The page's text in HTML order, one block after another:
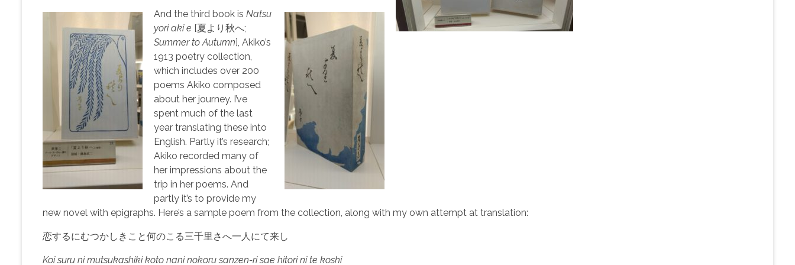
And the third book isNatsu
yori aki e [夏より秋へ;
Summer to Autumn], Akiko’s
1913 poetry collection,
which includes over 200
poems Akiko composed
about her journey. I’ve
spent much of the last
year translating these into
English. Partly it’s research;
Akiko recorded many of
her impressions about the
trip in her poems. And
partly it’s to provide my
new novel with epigraphs. Here’s a sample poem from the collection, along with my own attempt at translation:
恋するにむつかしきこと何のこる三千里さへ一人にて来し
Koi suru ni mutsukashiki koto nani nokoru sanzen-ri sae hitori ni te koshi